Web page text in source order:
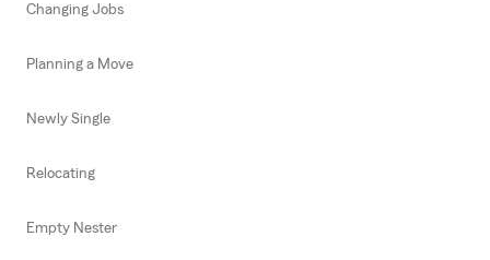
Changing Jobs
Planning a Move
Newly Single
Relocating
Empty Nester